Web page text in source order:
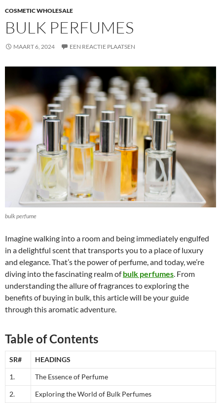
COSMETIC WHOLESALE
BULK PERFUMES
MAART 6, 2024 EEN REACTIE PLAATSEN
bulk perfume
Imagine walking into a room and being immediately engulfed
in a delightful scent that transports you to a place of luxury
and elegance. That’s the power of perfume, and today, we’re
diving into the fascinating realm ofbulk perfumes . From
understanding the allure of fragrances to exploring the
benefits of buying in bulk, this article will be your guide
through this aromatic adventure.
Table of Contents
SR# HEADINGS
1. The Essence of Perfume
2. Exploring the World of Bulk Perfumes